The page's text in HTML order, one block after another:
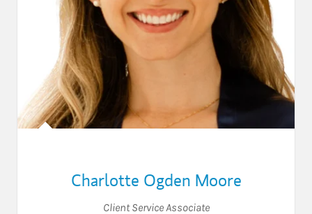
Charlotte Ogden Moore
Client Service Associate